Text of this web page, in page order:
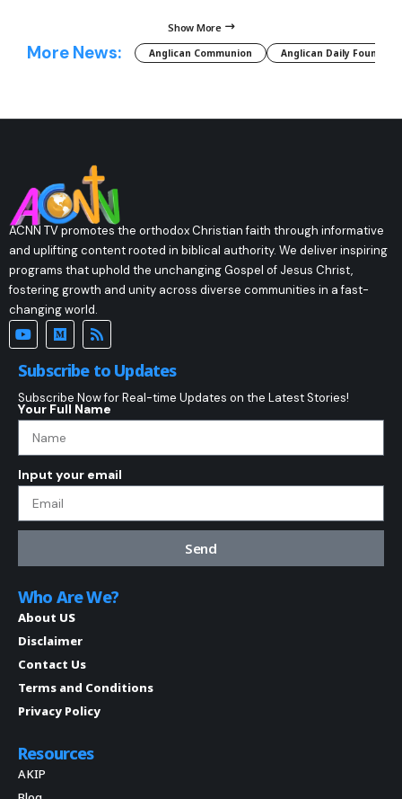
Show More
More News: Anglican Communion Anglican Daily Fountain
ACNN TV promotes the orthodox Christian faith through informative
and uplifting content rooted in biblical authority. We deliver inspiring
programs that uphold the unchanging Gospel of Jesus Christ,
fostering growth and unity across diverse communities in a fast-
changing world.
Subscribe to Updates
Subscribe Now for Real-time Updates on the Latest Stories!
Your Full Name
Input your email
Send
Who Are We?
About US
Disclaimer
Contact Us
Terms and Conditions
Privacy Policy
Resources
AKIP